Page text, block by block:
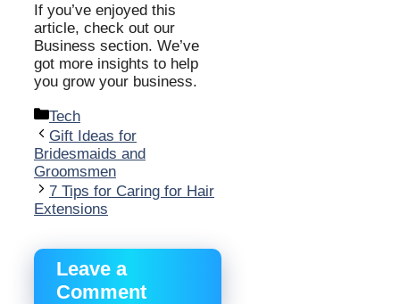
If you’ve enjoyed this
article, check out our
Business section. We’ve
got more insights to help
you grow your business.
Categories
Tech
Gift Ideas for
Bridesmaids and
Groomsmen
7 Tips for Caring for Hair
Extensions
Leave a
Comment